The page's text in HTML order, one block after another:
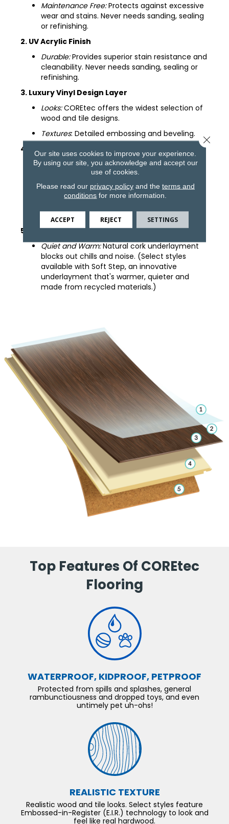
Maintenance Free:Protects against excessive
wear and stains. Never needs sanding, sealing
or refinishing.
2. UV Acrylic Finish
Durable:Provides superior stain resistance and
cleanability. Never needs sanding, sealing or
refinishing.
3. Luxury Vinyl Design Layer
Looks:COREtec offers the widest selection of
wood and tile designs.
Textures: Detailed embossing and beveling.
4. COREtec Core Structure
100% Waterproof: Won't warp or buckle.
installed easily over existing floors.
underfoot.
5. Pre-Attached Underlayment
Quiet and Warm:Natural cork underlayment
blocks out chills and noise. (Select styles
available with Soft Step, an innovative
underlayment that's warmer, quieter and
made from recycled materials.)
Top Features Of COREtec
Flooring
WATERPROOF, KIDPROOF, PETPROOF
Protected from spills and splashes, general
rambunctiousness and dropped toys, and even
untimely pet uh-ohs!
REALISTIC TEXTURE
Realistic wood and tile looks. Select styles feature
Embossed-in-Register (E.I.R.) technology to look and
feel like real hardwood.
Our site uses cookies to improve your experience.
By using our site, you acknowledge and accept our
use of cookies.
Please read our privacy policyand the terms and
conditions for more information.
ACCEPT REJECT SETTINGS
Close